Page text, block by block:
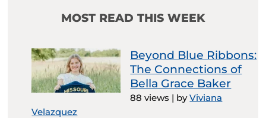
MOST READ THIS WEEK
Beyond Blue Ribbons:
The Connections of
Bella Grace Baker
88 views | byViviana
Velazquez